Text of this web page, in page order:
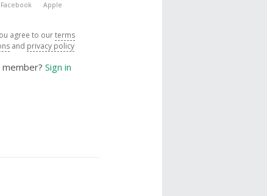
Facebook Apple
agree to ourterms
and privacy policy
member? Sign in